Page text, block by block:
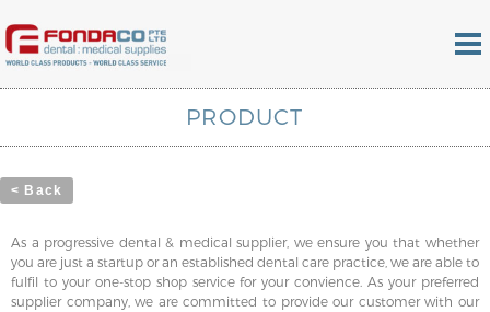
PRODUCT
< Back
As a progressive dental & medical supplier, we ensure you that whether
you are just a startup or an established dental care practice, we are able to
fulfil to your one-stop shop service for your convience. As your preferred
supplier company, we are committed to provide our customer with our